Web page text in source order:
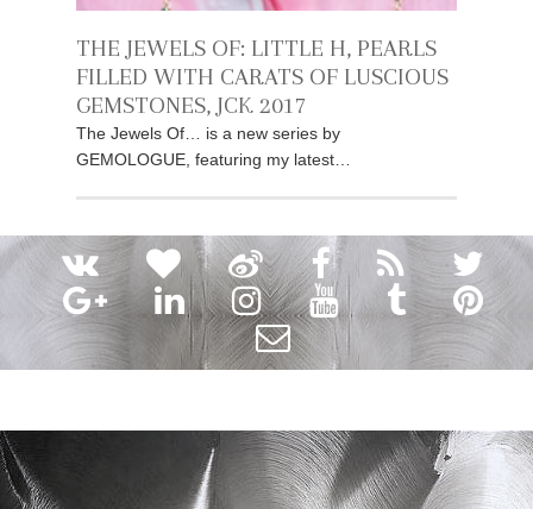
THE JEWELS OF: LITTLE H, PEARLS
FILLED WITH CARATS OF LUSCIOUS
GEMSTONES, JCK 2017
The Jewels Of… is a new series by
GEMOLOGUE, featuring my latest…